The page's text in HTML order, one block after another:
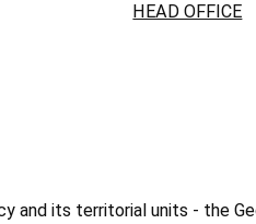
HEAD OFFICE
and its territorial units - the